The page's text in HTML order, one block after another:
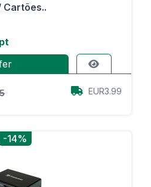
Cartões..
EUR3.99
-14%